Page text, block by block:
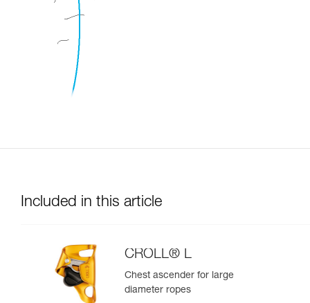
Included in this article
CROLL® L
Chest ascender for large
diameter ropes